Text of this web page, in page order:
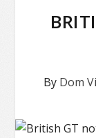
By Dom